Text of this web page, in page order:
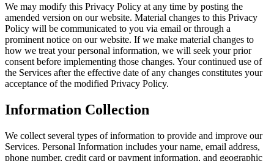
We may modify this Privacy Policy at any time by posting the
amended version on our website. Material changes to this Privacy
Policy will be communicated to you via email or through a
prominent notice on our website. If we make material changes to
how we treat your personal information, we will seek your prior
consent before implementing those changes. Your continued use of
the Services after the effective date of any changes constitutes your
acceptance of the modified Privacy Policy.
Information Collection
We collect several types of information to provide and improve our
Services. Personal Information includes your name, email address,
phone number, credit card or payment information, and geographic